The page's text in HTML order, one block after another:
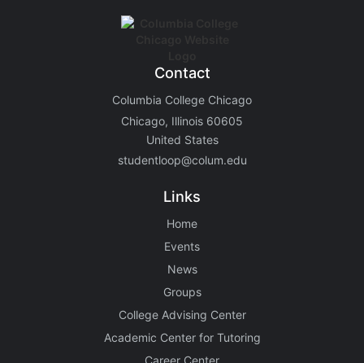
Contact
Columbia College Chicago
Chicago, Illinois 60605
United States
studentloop@colum.edu
Links
Home
Events
News
Groups
College Advising Center
Academic Center for Tutoring